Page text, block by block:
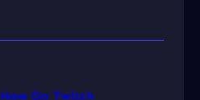
How Do Twitch